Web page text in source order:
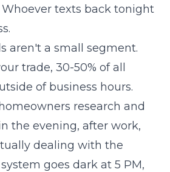
texts back tonight
aren't a small segment.
trade, 30-50% of all
of business hours.
research and
the evening, after work,
dealing with the
goes dark at 5 PM,